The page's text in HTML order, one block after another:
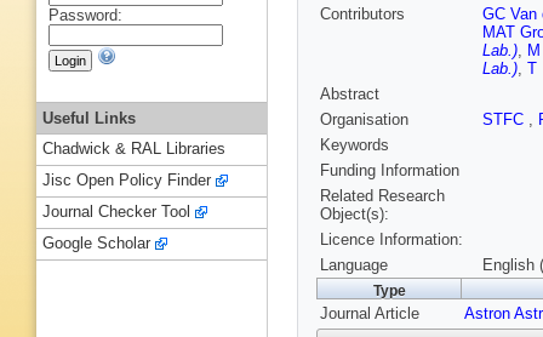
Contributors
GC Van
MAT
Lab.),
Lab.), T
Abstract
Organisation
STFC ,
Keywords
Funding Information
Related Research
Object(s):
Licence Information:
Language
English
Type
Journal Article Astron
Password:
Useful Links
Chadwick & RAL Libraries
Jisc Open Policy Finder
Journal Checker Tool
Google Scholar